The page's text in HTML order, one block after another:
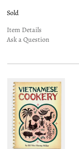
Sold
Item Details
Ask a Question